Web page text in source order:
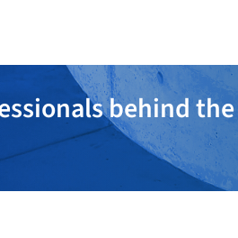
behind the